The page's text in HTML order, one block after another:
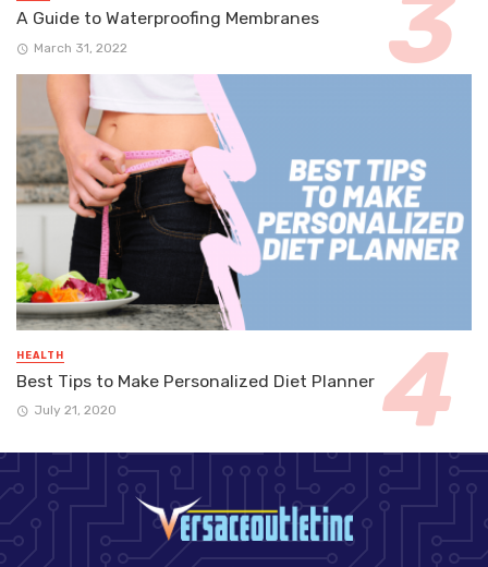
A Guide to Waterproofing Membranes
March 31, 2022
HEALTH
Best Tips to Make Personalized Diet Planner
July 21, 2020